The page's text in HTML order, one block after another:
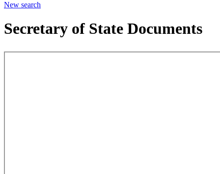
New search
Secretary of State Documents